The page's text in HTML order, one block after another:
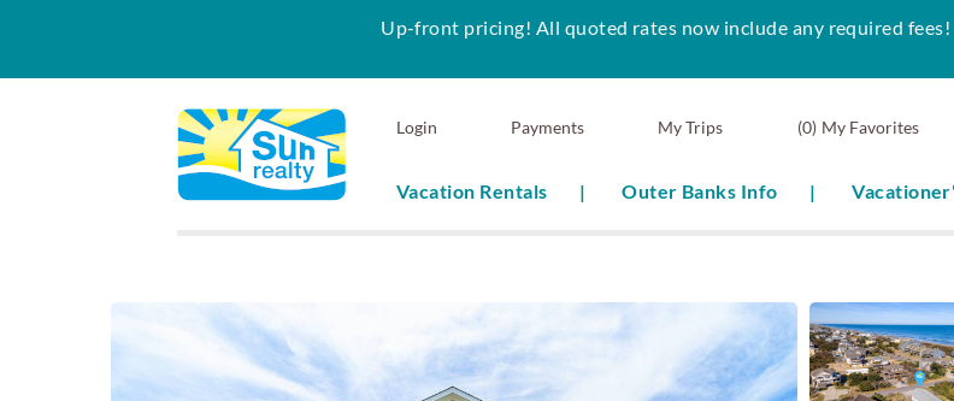
Login Payments 0 My Favorites
Vacation Rentals Outer Banks Info
Up-front pricing! All quoted rates now include any required fees!
You are here